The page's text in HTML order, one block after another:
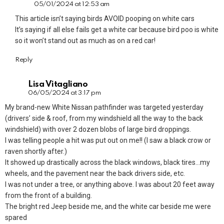
05/01/2024 at 12:53 am
This article isn’t saying birds AVOID pooping on white cars
It’s saying if all else fails get a white car because bird poo is white
so it won’t stand out as much as on a red car!
Reply
Lisa Vitagliano
06/05/2024 at 3:17 pm
My brand-new White Nissan pathfinder was targeted yesterday
(drivers’ side & roof, from my windshield all the way to the back
windshield) with over 2 dozen blobs of large bird droppings.
I was telling people a hit was put out on me!! (I saw a black crow or
raven shortly after.)
It showed up drastically across the black windows, black tires…my
wheels, and the pavement near the back drivers side, etc.
I was not under a tree, or anything above. I was about 20 feet away
from the front of a building.
The bright red Jeep beside me, and the white car beside me were
spared